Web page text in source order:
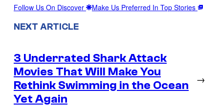
Follow Us On Discover Make Us Preferred In Top Stories
NEXT ARTICLE
3 Underrated Shark Attack
Movies That Will Make You
Rethink Swimming in the Ocean
Yet Again
→